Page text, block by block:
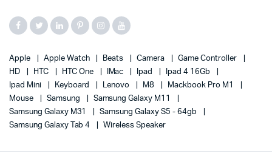
Apple Apple Watch Beats Camera
Game Controller
HD
HTC HTC One IMac Ipad
Ipad 4 16Gb
Ipad Mini
Keyboard Lenovo M8
Mackbook Pro M1
Mouse
Samsung
Samsung Galaxy M11
Samsung Galaxy M31
Samsung Galaxy S5 - 64gb
Samsung Galaxy Tab 4
Wireless Speaker